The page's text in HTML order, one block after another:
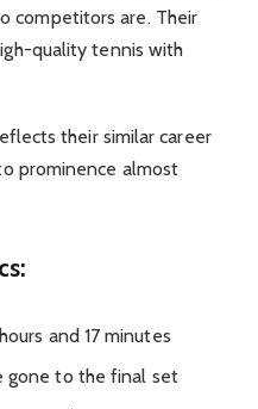
competitors are. Their
quality tennis with
their similar career
prominence almost
and 17 minutes
gone to the final set